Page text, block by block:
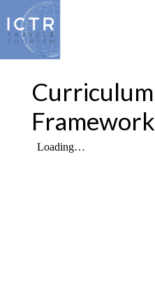
Curriculum
Framework